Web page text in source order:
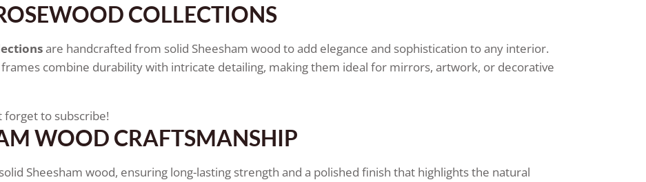
COLLECTIONS
are handcrafted from solid Sheesham wood to add elegance and sophistication to any interior.
combine durability with intricate detailing, making them ideal for mirrors, artwork, or decorative
forget to subscribe!
WOOD CRAFTSMANSHIP
Sheesham wood, ensuring long-lasting strength and a polished finish that highlights the natural